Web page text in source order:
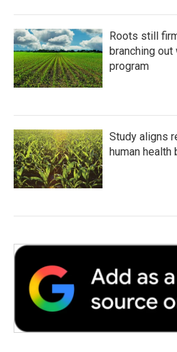
Roots still
branching
program
Study aligns
human health